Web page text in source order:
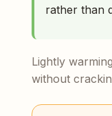
rather than
Lightly
without